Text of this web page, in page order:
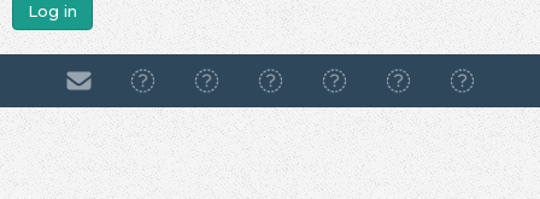
Log in